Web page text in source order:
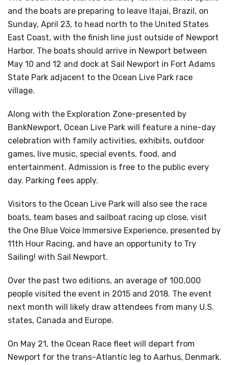
and the boats are preparing to leave Itajai, Brazil, on
Sunday, April 23, to head north to the United States
East Coast, with the finish line just outside of Newport
Harbor. The boats should arrive in Newport between
May 10 and 12 and dock at Sail Newport in Fort Adams
State Park adjacent to the Ocean Live Park race
village.
Along with the Exploration Zone-presented by
BankNewport, Ocean Live Park will feature a nine-day
celebration with family activities, exhibits, outdoor
games, live music, special events, food, and
entertainment. Admission is free to the public every
day. Parking fees apply.
Visitors to the Ocean Live Park will also see the race
boats, team bases and sailboat racing up close, visit
the One Blue Voice Immersive Experience, presented by
11th Hour Racing, and have an opportunity to Try
Sailing! with Sail Newport.
Over the past two editions, an average of 100,000
people visited the event in 2015 and 2018. The event
next month will likely draw attendees from many U.S.
states, Canada and Europe.
On May 21, the Ocean Race fleet will depart from
Newport for the trans-Atlantic leg to Aarhus, Denmark.